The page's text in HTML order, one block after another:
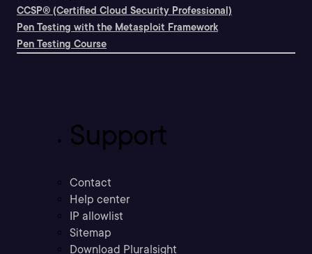
CCSP® (Certified Cloud Security Professional)
Pen Testing with the Metasploit Framework
Pen Testing Course
Support
Contact
Help center
IP allowlist
Sitemap
Download Pluralsight